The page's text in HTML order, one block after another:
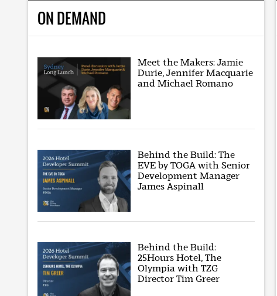
ON DEMAND
Meet the Makers: Jamie
Durie, Jennifer Macquarie
and Michael Romano
Behind the Build: The
EVE by TOGA with Senior
Development Manager
James Aspinall
Behind the Build:
25Hours Hotel, The
Olympia with TZG
Director Tim Greer